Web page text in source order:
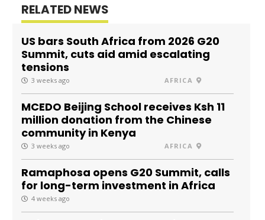
RELATED NEWS
US bars South Africa from 2026 G20
Summit, cuts aid amid escalating
tensions
3 weeks ago AFRICA
MCEDO Beijing School receives Ksh 11
million donation from the Chinese
community in Kenya
3 weeks ago AFRICA
Ramaphosa opens G20 Summit, calls
for long-term investment in Africa
4 weeks ago